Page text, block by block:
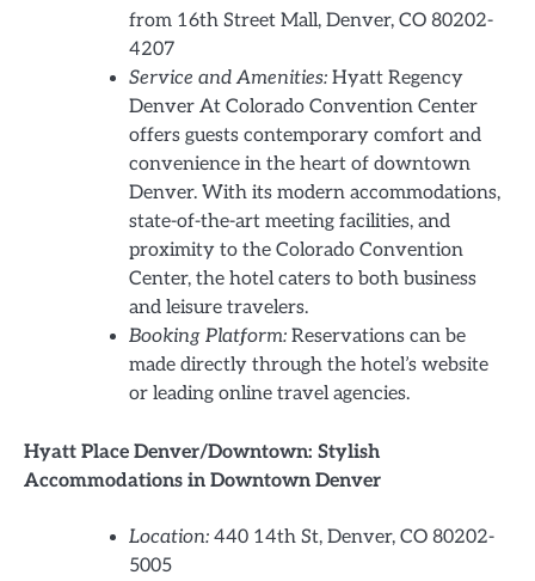
from 16th Street Mall, Denver, CO 80202-
4207
Service and Amenities: Hyatt Regency
Denver At Colorado Convention Center
offers guests contemporary comfort and
convenience in the heart of downtown
Denver. With its modern accommodations,
state-of-the-art meeting facilities, and
proximity to the Colorado Convention
Center, the hotel caters to both business
and leisure travelers.
Booking Platform: Reservations can be
made directly through the hotel’s website
or leading online travel agencies.
Hyatt Place Denver/Downtown: Stylish
Accommodations in Downtown Denver
Location: 440 14th St, Denver, CO 80202-
5005